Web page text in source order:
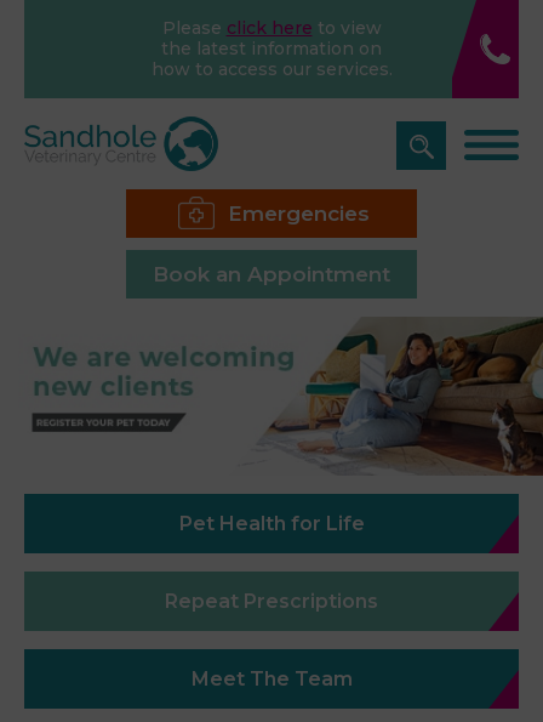
Please click here to view
the latest information on
how to access our services.
Emergencies
Book an Appointment
Pet Health for Life
Repeat Prescriptions
Meet The Team